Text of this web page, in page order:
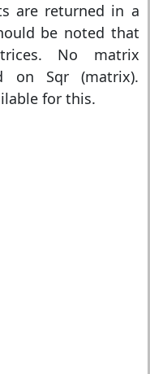
are returned in a
be noted that
No matrix
on Sqr (matrix).
for this.